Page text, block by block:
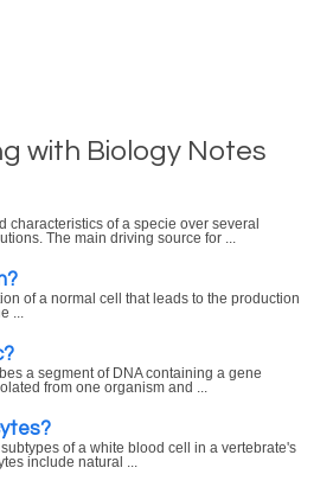
with Biology Notes
characteristics of a specie over several
The main driving source for ...
of a normal cell that leads to the production
...
a segment of DNA containing a gene
from one organism and ...
of a white blood cell in a vertebrate's
include natural ...